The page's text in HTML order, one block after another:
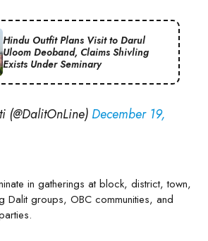
Hindu Outfit Plans Visit to Darul
Uloom Deoband, Claims Shivling
Exists Under Seminary
(@DalitOnLine) December 19,
in gatherings at block, district, town,
Dalit groups, OBC communities, and